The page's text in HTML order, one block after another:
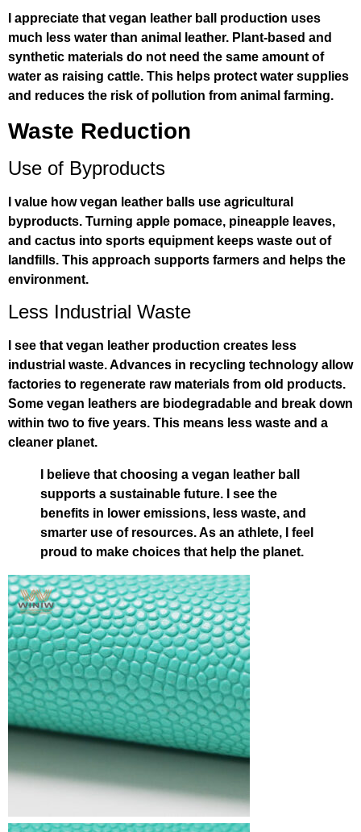
I appreciate that vegan leather ball production uses
much less water than animal leather. Plant-based and
synthetic materials do not need the same amount of
water as raising cattle. This helps protect water supplies
and reduces the risk of pollution from animal farming.
Waste Reduction
Use of Byproducts
I value how vegan leather balls use agricultural
byproducts. Turning apple pomace, pineapple leaves,
and cactus into sports equipment keeps waste out of
landfills. This approach supports farmers and helps the
environment.
Less Industrial Waste
I see that vegan leather production creates less
industrial waste. Advances in recycling technology allow
factories to regenerate raw materials from old products.
Some vegan leathers are biodegradable and break down
within two to five years. This means less waste and a
cleaner planet.
I believe that choosing a vegan leather ball
supports a sustainable future. I see the
benefits in lower emissions, less waste, and
smarter use of resources. As an athlete, I feel
proud to make choices that help the planet.